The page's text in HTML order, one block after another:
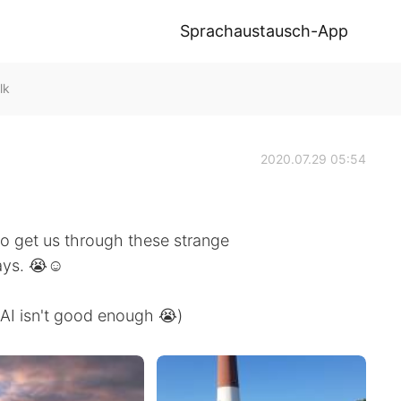
Sprachaustausch-App
2020.07.29 05:54
get us through these strange
😭☺
isn't good enough 😭)